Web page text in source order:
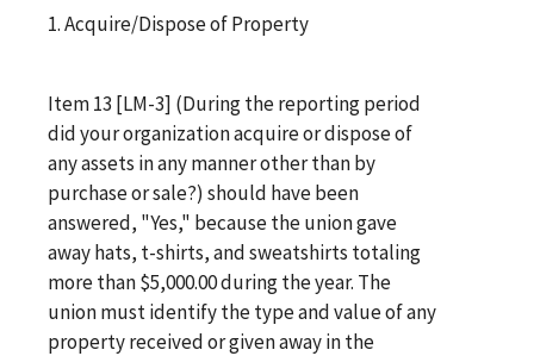
1. Acquire/Dispose of Property
Item 13 [LM-3] (During the reporting period
did your organization acquire or dispose of
any assets in any manner other than by
purchase or sale?) should have been
answered, "Yes," because the union gave
away hats, t-shirts, and sweatshirts totaling
more than $5,000.00 during the year. The
union must identify the type and value of any
property received or given away in the